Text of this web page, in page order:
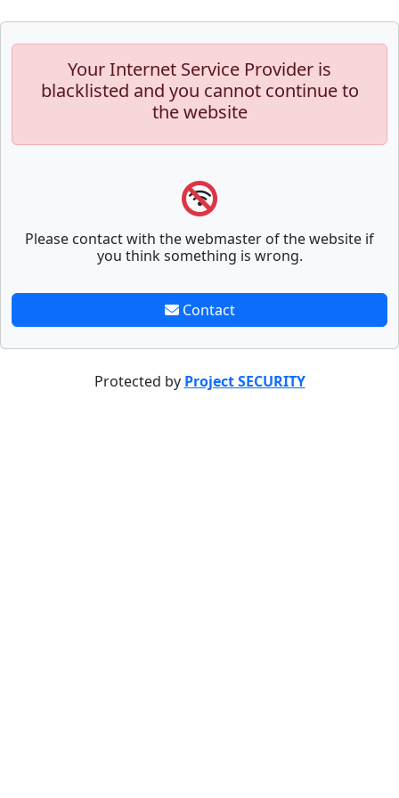
Your Internet Service Provider is
blacklisted and you cannot continue to
the website
Please contact with the webmaster of the website if
you think something is wrong.
Contact
Protected by Project SECURITY